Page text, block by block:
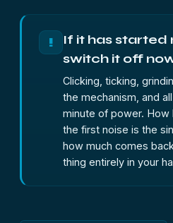
!
If it has started
switch it off
Clicking, ticking,
the mechanism, and
minute of power. How
the first noise is the
how much comes
thing entirely in your